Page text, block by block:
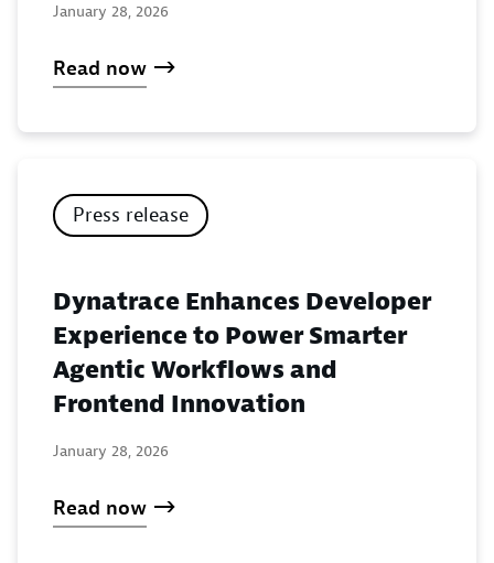
January 28, 2026
Read now
Press release
Dynatrace Enhances Developer
Experience to Power Smarter
Agentic Workflows and
Frontend Innovation
January 28, 2026
Read now